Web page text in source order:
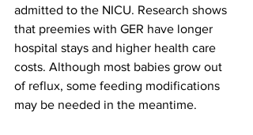
admitted to the NICU. Research shows
that preemies with GER have longer
hospital stays and higher health care
costs. Although most babies grow out
of reflux, some feeding modifications
may be needed in the meantime.